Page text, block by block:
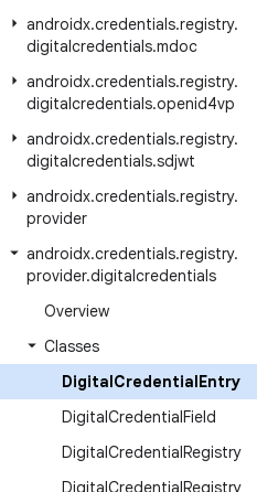
androidx.credentials.registry.
digitalcredentials.mdoc
androidx.credentials.registry.
digitalcredentials.openid4vp
androidx.credentials.registry.
digitalcredentials.sdjwt
androidx.credentials.registry.
provider
androidx.credentials.registry.
provider.digitalcredentials
Overview
Classes
DigitalCredentialEntry
DigitalCredentialField
DigitalCredentialRegistry
DigitalCredentialRegistry